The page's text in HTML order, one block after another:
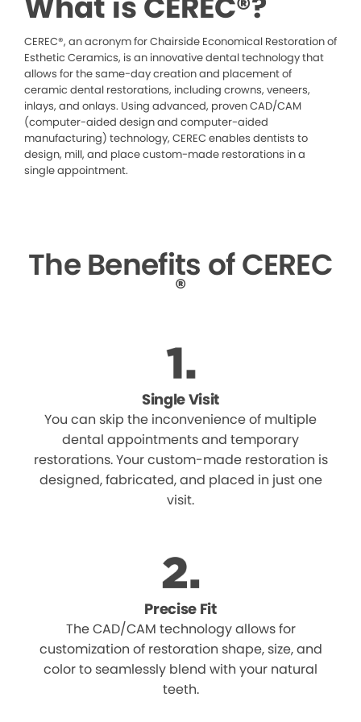
CEREC®, an acronym for Chairside Economical Restoration of
Esthetic Ceramics, is an innovative dental technology that
allows for the same-day creation and placement of
ceramic dental restorations, including crowns, veneers,
inlays, and onlays. Using advanced, proven CAD/CAM
(computer-aided design and computer-aided
manufacturing) technology, CEREC enables dentists to
design, mill, and place custom-made restorations in a
single appointment.
The Benefits of CEREC
®
Single Visit
You can skip the inconvenience of multiple
dental appointments and temporary
restorations. Your custom-made restoration is
designed, fabricated, and placed in just one
visit.
Precise Fit
The CAD/CAM technology allows for
customization of restoration shape, size, and
color to seamlessly blend with your natural
teeth.